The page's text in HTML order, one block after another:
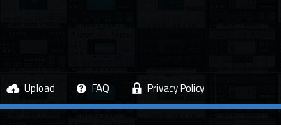
Upload FAQ Privacy Policy